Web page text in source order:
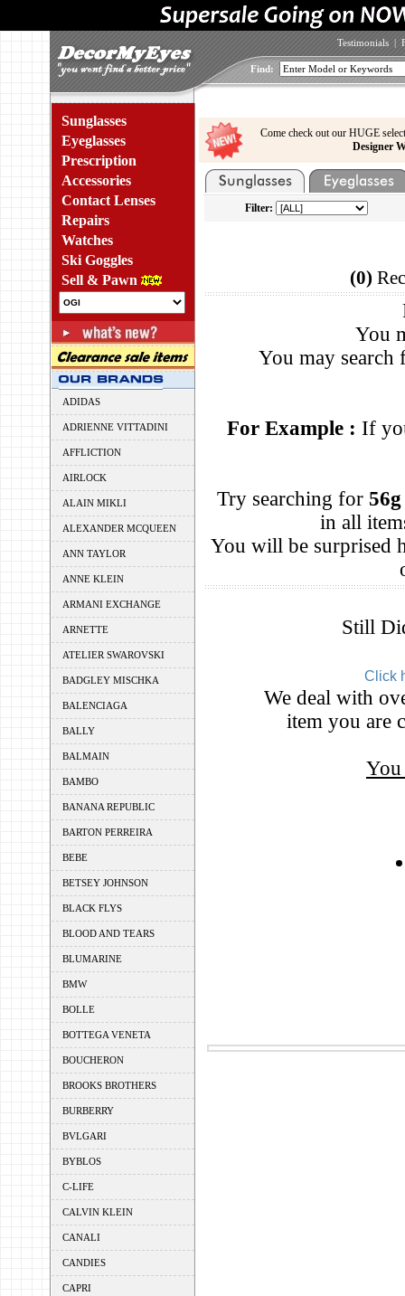
Testimonials |
Find:
Sunglasses
Eyeglasses
Prescription
Accessories
Contact Lenses
Repairs
Watches
Ski Goggles
Sell & Pawn
ADIDAS
ADRIENNE VITTADINI
AFFLICTION
AIRLOCK
ALAIN MIKLI
ALEXANDER MCQUEEN
ANN TAYLOR
ANNE KLEIN
ARMANI EXCHANGE
ARNETTE
ATELIER SWAROVSKI
BADGLEY MISCHKA
BALENCIAGA
BALLY
BALMAIN
BAMBO
BANANA REPUBLIC
BARTON PERREIRA
BEBE
BETSEY JOHNSON
BLACK FLYS
BLOOD AND TEARS
BLUMARINE
BMW
BOLLE
BOTTEGA VENETA
BOUCHERON
BROOKS BROTHERS
BURBERRY
BVLGARI
BYBLOS
C-LIFE
CALVIN KLEIN
CANALI
CANDIES
CAPRI
Come check out our HUGE
Designer
Filter:
(0)
You
You may search
For Example : If
Try searching for 56g
in all
You will be surprised
Still
Click
We deal with
item you are
You